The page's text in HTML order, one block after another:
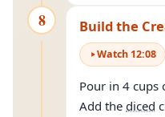
8 Build the
Watch 12:08
Pour in 4 cups
Add the diced